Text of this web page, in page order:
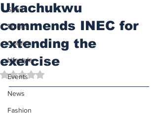
Sports
Politics
Opinion
Lifestyle
Events
News
Fashion
Ukachukwu
commends INEC for
extending the
exercise
Rated NaN out of 5 stars.